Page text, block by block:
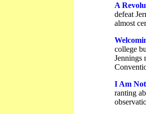
A
defeat
almost
college
Jennings
I Am
ranting